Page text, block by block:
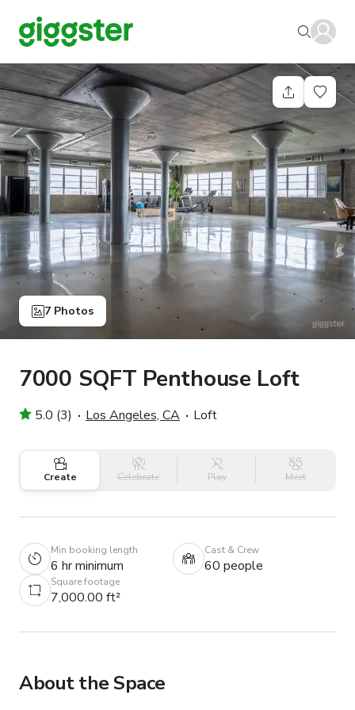
7 Photos
7000 SQFT Penthouse Loft
5.0 (3) Los Angeles, CA Loft
Create Celebrate Play Meet
Min booking length
6 hr minimum
Cast & Crew
60 people
Square footage
7,000.00 ft²
About the Space